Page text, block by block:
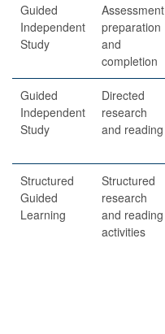
Guided
Independent
Study
Assessment
preparation
and
completion
Guided
Independent
Study
Directed
research
and reading
Structured
Guided
Learning
Structured
research
and reading
activities